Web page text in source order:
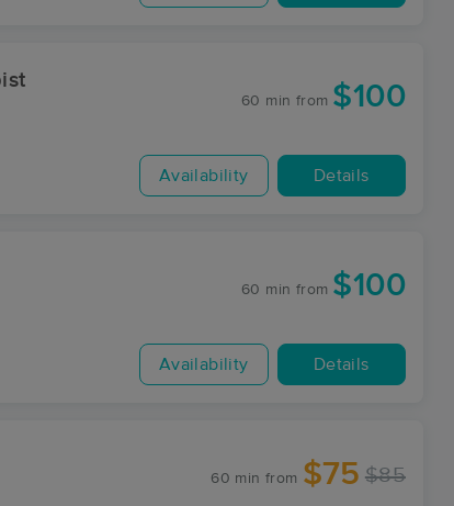
60 min from $100
Availability Details
60 min from $100
Availability Details
60 min from $75 $85